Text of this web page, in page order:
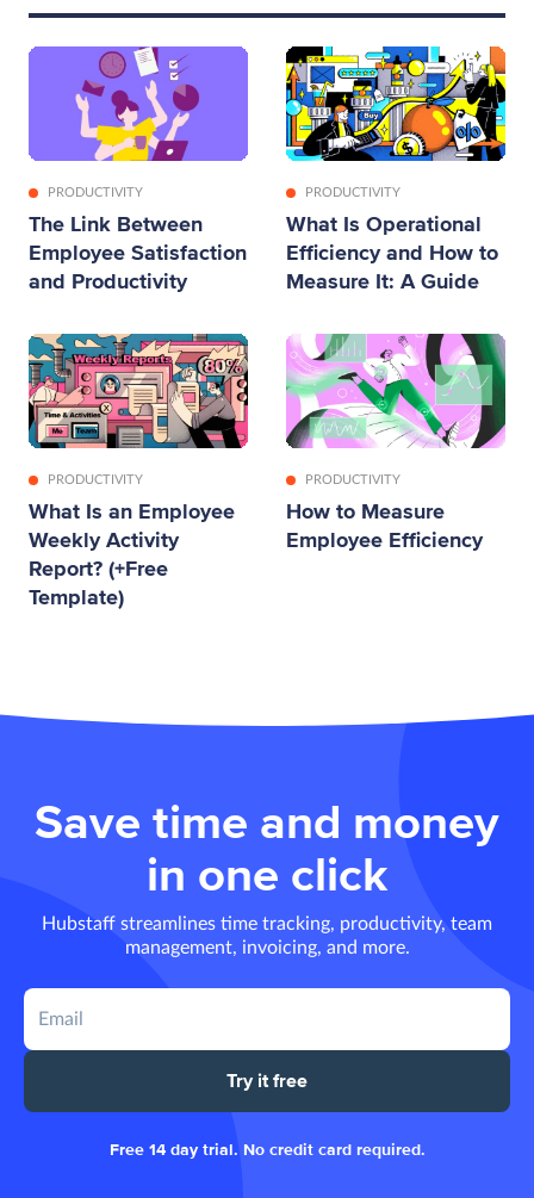
PRODUCTIVITY
The Link Between
Employee Satisfaction
and Productivity
PRODUCTIVITY
What Is Operational
Efficiency and How to
Measure It: A Guide
PRODUCTIVITY
What Is an Employee
Weekly Activity
Report? (+Free
Template)
PRODUCTIVITY
How to Measure
Employee Efficiency
Save time and money
in one click
Hubstaff streamlines time tracking, productivity, team
management, invoicing, and more.
Try it free
Free 14 day trial. No credit card required.